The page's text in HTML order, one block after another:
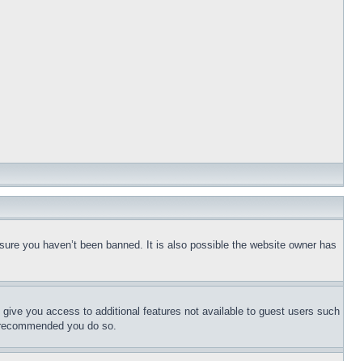
you haven’t been banned. It is also possible the website owner has
you access to additional features not available to guest users such
you do so.